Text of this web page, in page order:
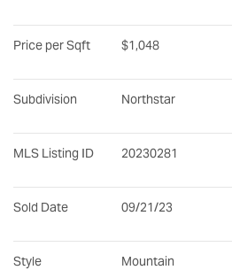
Price per Sqft $1,048
Subdivision Northstar
MLS Listing ID 20230281
Sold Date 09/21/23
Style Mountain